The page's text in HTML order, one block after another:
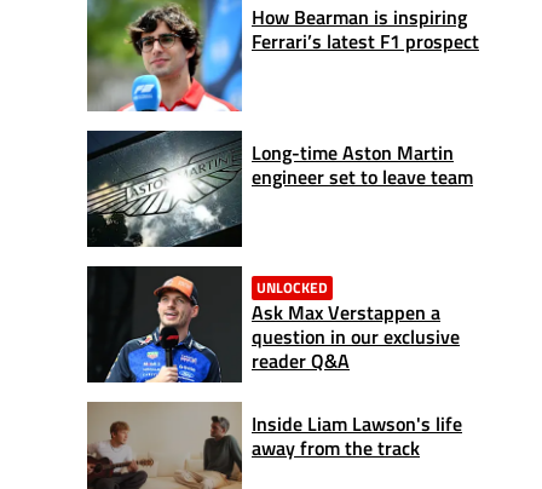
How Bearman is inspiring
Ferrari’s latest F1 prospect
Long-time Aston Martin
engineer set to leave team
UNLOCKED
Ask Max Verstappen a
question in our exclusive
reader Q&A
Inside Liam Lawson's life
away from the track